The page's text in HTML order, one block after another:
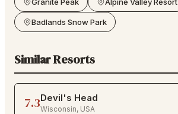
Badlands Snow Park
Similar Resorts
7.3Devil's Head
Wisconsin, USA